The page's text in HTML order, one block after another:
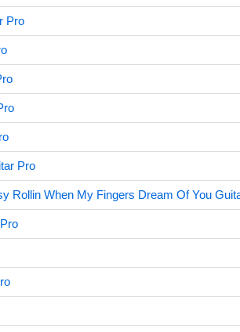
Pro
Pro
Rollin When My Fingers Dream Of You